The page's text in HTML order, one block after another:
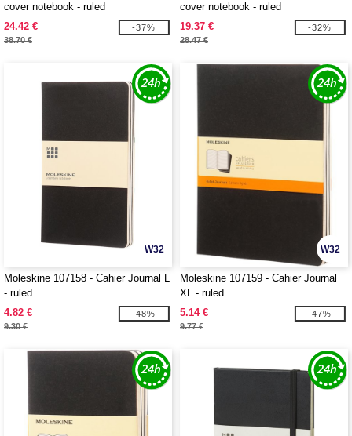
cover notebook - ruled
24.42 €
38.70 €
-37%
cover notebook - ruled
19.37 €
28.47 €
-32%
W32
Moleskine 107158 - Cahier Journal L
- ruled
4.82 €
9.30 €
-48%
W32
Moleskine 107159 - Cahier Journal
XL - ruled
5.14 €
9.77 €
-47%